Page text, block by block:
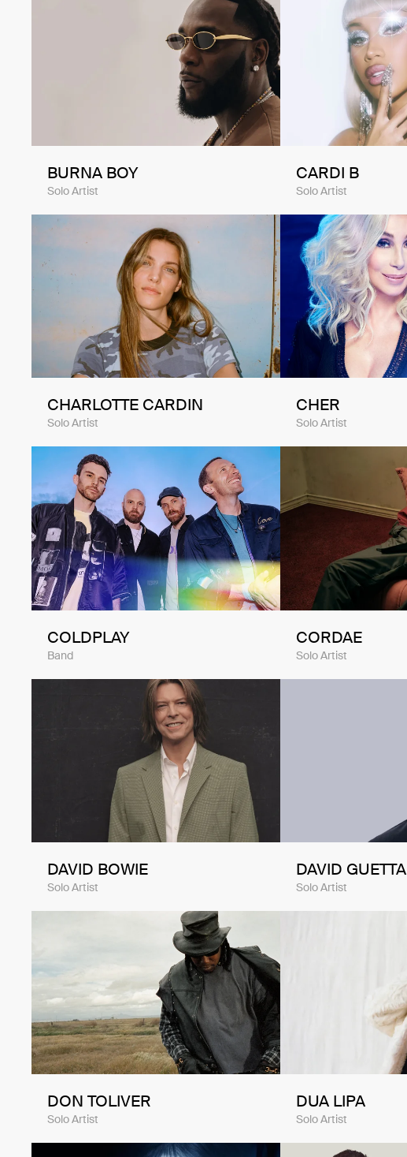
BURNA BOY
Solo Artist
CARDI B
Solo Artist
CHARLOTTE CARDIN
Solo Artist
CHER
Solo Artist
COLDPLAY
Band
CORDAE
Solo Artist
DAVID BOWIE
Solo Artist
DAVID GUETTA
Solo Artist
DON TOLIVER
Solo Artist
DUA LIPA
Solo Artist